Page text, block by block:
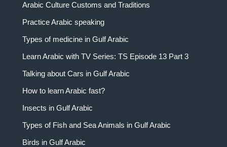
Arabic Culture Customs and Traditions
Practice Arabic speaking
Types of medicine in Gulf Arabic
Learn Arabic with TV Series: TS Episode 13 Part 3
Talking about Cars in Gulf Arabic
How to learn Arabic fast?
Insects in Gulf Arabic
Types of Fish and Sea Animals in Gulf Arabic
Birds in Gulf Arabic